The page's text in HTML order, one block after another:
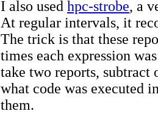
I also used hpc-strobe, a
At regular intervals, it
The trick is that these
times each expression
take two reports, subtract
what code was executed
them.